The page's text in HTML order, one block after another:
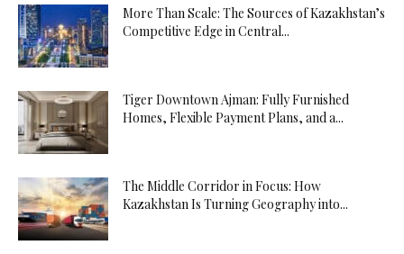
More Than Scale: The Sources of Kazakhstan’s
Competitive Edge in Central...
Tiger Downtown Ajman: Fully Furnished
Homes, Flexible Payment Plans, and a...
The Middle Corridor in Focus: How
Kazakhstan Is Turning Geography into...